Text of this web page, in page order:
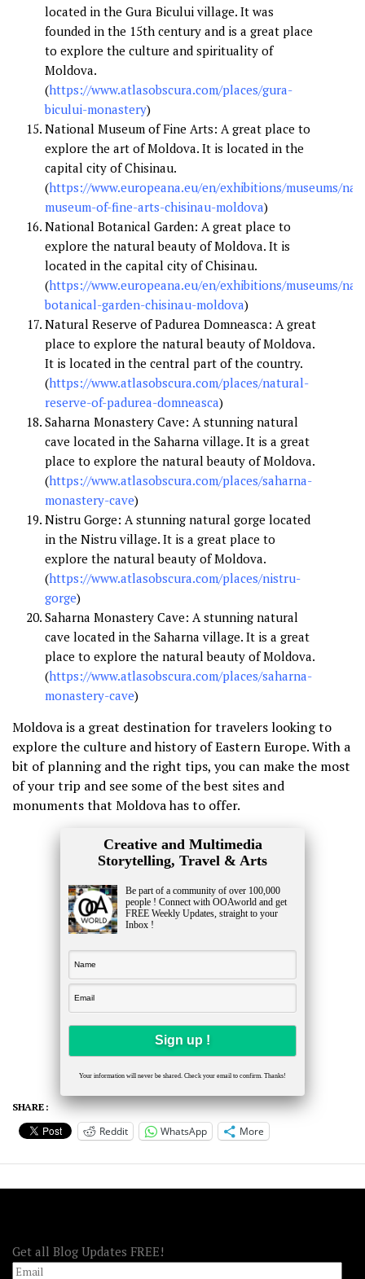
located in the Gura Bicului village. It was
founded in the 15th century and is a great place
to explore the culture and spirituality of
Moldova.
(https://www.atlasobscura.com/places/gura-
bicului-monastery)
National Museum of Fine Arts: A great place to
explore the art of Moldova. It is located in the
capital city of Chisinau.
(https://www.europeana.eu/en/exhibitions/museums/
museum-of-fine-arts-chisinau-moldova)
National Botanical Garden: A great place to
explore the natural beauty of Moldova. It is
located in the capital city of Chisinau.
(https://www.europeana.eu/en/exhibitions/museums/
botanical-garden-chisinau-moldova)
Natural Reserve of Padurea Domneasca: A great
place to explore the natural beauty of Moldova.
It is located in the central part of the country.
(https://www.atlasobscura.com/places/natural-
reserve-of-padurea-domneasca)
Saharna Monastery Cave: A stunning natural
cave located in the Saharna village. It is a great
place to explore the natural beauty of Moldova.
(https://www.atlasobscura.com/places/saharna-
monastery-cave)
Nistru Gorge: A stunning natural gorge located
in the Nistru village. It is a great place to
explore the natural beauty of Moldova.
(https://www.atlasobscura.com/places/nistru-
gorge)
Saharna Monastery Cave: A stunning natural
cave located in the Saharna village. It is a great
place to explore the natural beauty of Moldova.
(https://www.atlasobscura.com/places/saharna-
monastery-cave)
Moldova is a great destination for travelers looking to
explore the culture and history of Eastern Europe. With a
bit of planning and the right tips, you can make the most
of your trip and see some of the best sites and
monuments that Moldova has to offer.
Creative and Multimedia
Storytelling, Travel & Arts
Be part of a community of over 100,000
people ! Connect with OOAworld and get
FREE Weekly Updates, straight to your
Inbox !
Your information will never be shared. Check your email to confirm. Thanks!
SHARE :
Reddit WhatsApp More
Get all Blog Updates FREE!
Email